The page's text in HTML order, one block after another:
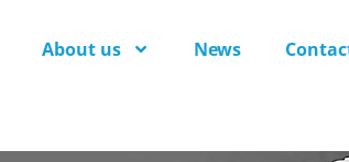
About us News